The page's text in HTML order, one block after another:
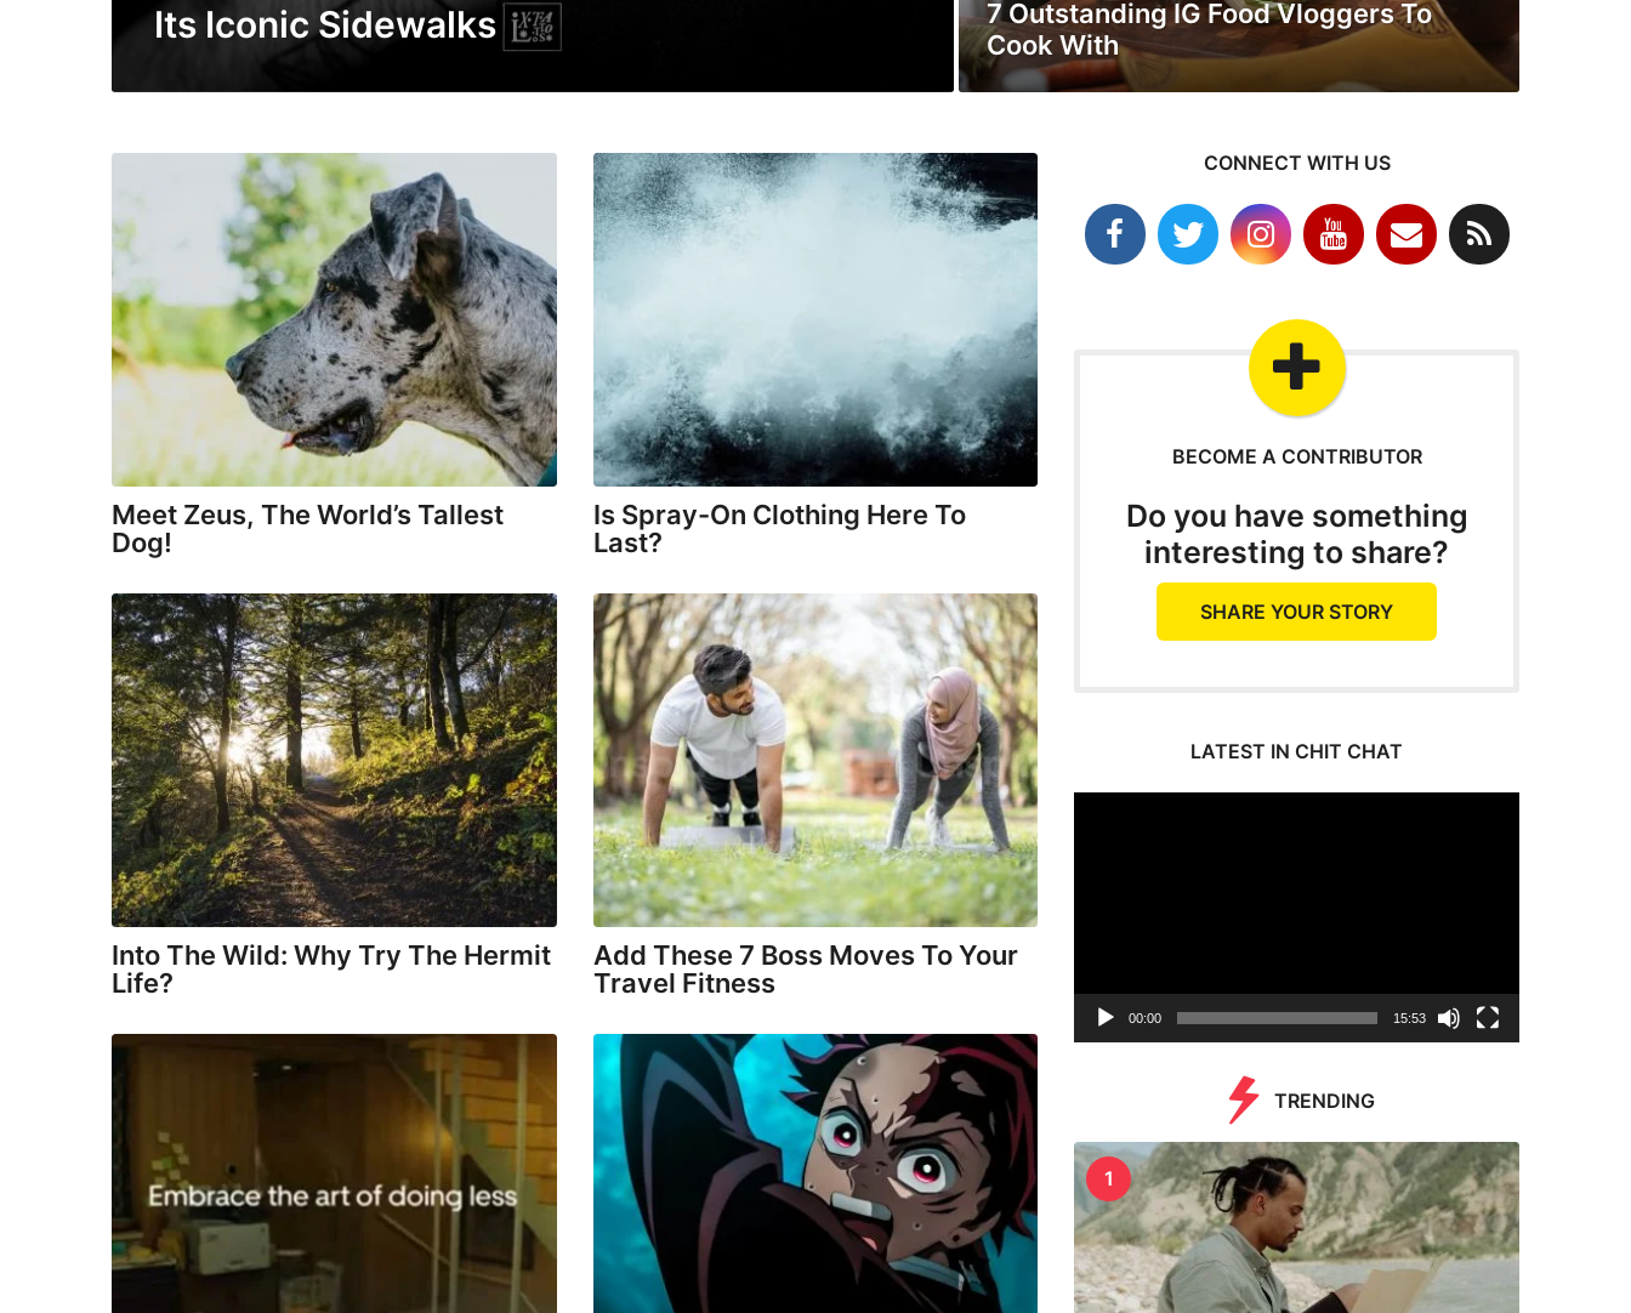
Its Iconic Sidewalks
7 Outstanding IG Food Vloggers To
Cook With
o
d
o
o
z
®
Meet Zeus, The World’s Tallest
Dog!
Is Spray-On Clothing Here To
Last?
Into The Wild: Why Try The Hermit
Life?
Add These 7 Boss Moves To Your
Travel Fitness
CONNECT WITH US
BECOME A CONTRIBUTOR
Do you have something
interesting to share?
SHARE YOUR STORY
LATEST IN CHIT CHAT
y
00:00 15:53
TRENDING
1